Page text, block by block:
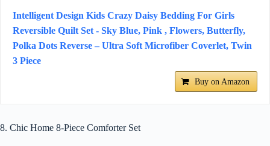
Intelligent Design Kids Crazy Daisy Bedding For Girls
Reversible Quilt Set - Sky Blue, Pink , Flowers, Butterfly,
Polka Dots Reverse – Ultra Soft Microfiber Coverlet, Twin
3 Piece
Buy on Amazon
8. Chic Home 8-Piece Comforter Set